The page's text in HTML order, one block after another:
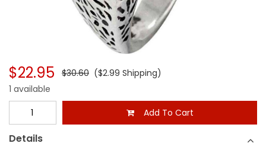
$22.95 $30.60 ($2.99 Shipping)
1 available
Add To Cart
Details